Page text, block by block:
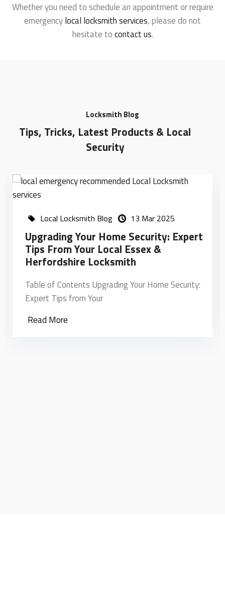
Whether you need to schedule an appointment or require
emergencylocal locksmith services, please do not
hesitate tocontact us.
Locksmith Blog
Tips, Tricks, Latest Products & Local
Security
Local Locksmith Blog 06 Aug 2024
How Do I Find An Emergency
Locksmith Near Me?
Locksmith Near
Read More